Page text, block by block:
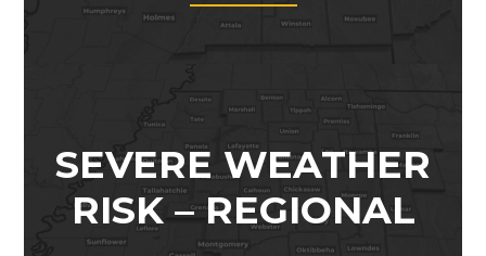
SEVERE WEATHER
RISK – REGIONAL